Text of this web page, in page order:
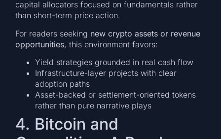
capital allocators focused on fundamentals rather
than short-term price action.
For readers seeking new crypto assets or revenue
opportunities, this environment favors:
Yield strategies grounded in real cash flow
Infrastructure-layer projects with clear
adoption paths
Asset-backed or settlement-oriented tokens
rather than pure narrative plays
4. Bitcoin and